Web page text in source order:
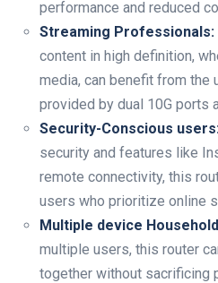
performance and reduced
Streaming Professionals:
content in high definition,
media, can benefit from
provided by dual 10G ports
Security-Conscious
security and features like
remote connectivity, this
users who prioritize online
Multiple device
multiple users, this router
together without sacrificing